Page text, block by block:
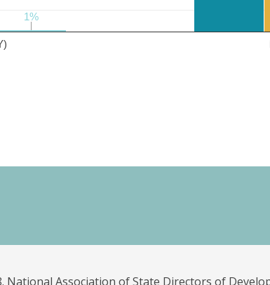
1%
1%
Association of State Directors of